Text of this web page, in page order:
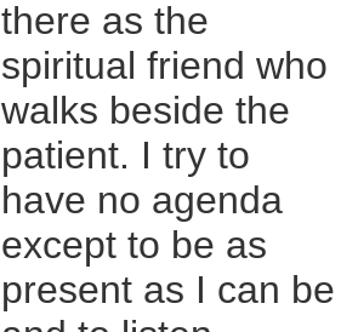
there as the
spiritual friend who
walks beside the
patient. I try to
have no agenda
except to be as
present as I can be